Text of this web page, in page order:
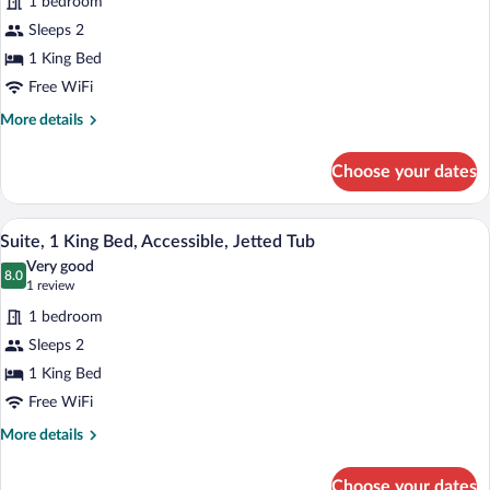
Standard
Room,
1
King
Bed,
Sleeps 2
1 King Bed
Free WiFi
More details
More
Room,
King
Bed,
Accessible,
Choose your dates
View
photos
for
Suite,
1
King
Bed,
Accessible,
A hotel room with a bed, desk, chair,
5
Suite, 1 King Bed, Accessible, Jetted Tub
8.0
8.0 out of 10
Very good
1 review
(1
review)
1 bedroom
Sleeps 2
1 King Bed
Free WiFi
More details
More